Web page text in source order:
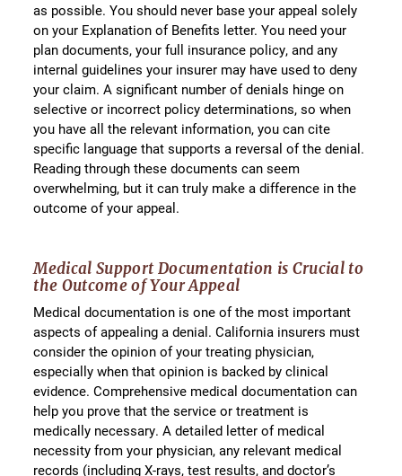
as possible. You should never base your appeal solely
on your Explanation of Benefits letter. You need your
plan documents, your full insurance policy, and any
internal guidelines your insurer may have used to deny
your claim. A significant number of denials hinge on
selective or incorrect policy determinations, so when
you have all the relevant information, you can cite
specific language that supports a reversal of the denial.
Reading through these documents can seem
overwhelming, but it can truly make a difference in the
outcome of your appeal.
Medical Support Documentation is Crucial to
the Outcome of Your Appeal
Medical documentation is one of the most important
aspects of appealing a denial. California insurers must
consider the opinion of your treating physician,
especially when that opinion is backed by clinical
evidence. Comprehensive medical documentation can
help you prove that the service or treatment is
medically necessary. A detailed letter of medical
necessity from your physician, any relevant medical
records (including X-rays, test results, and doctor’s